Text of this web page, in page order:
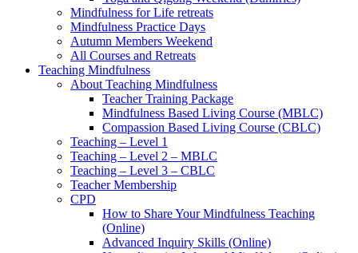
Mindfulness for Life retreats
Mindfulness Practice Days
Autumn Members Weekend
All Courses and Retreats
Teaching Mindfulness
About Teaching Mindfulness
Teacher Training Package
Mindfulness Based Living Course (MBLC)
Compassion Based Living Course (CBLC)
Teaching – Level 1
Teaching – Level 2 – MBLC
Teaching – Level 3 – CBLC
Teacher Membership
CPD
How to Share Your Mindfulness Teaching
(Online)
Advanced Inquiry Skills (Online)